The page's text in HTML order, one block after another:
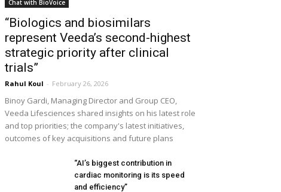
Chat with BioVoice
“Biologics and biosimilars
represent Veeda’s second-highest
strategic priority after clinical
trials”
Rahul Koul - February 26, 2026
Binoy Gardi, Managing Director and Group CEO,
Veeda Lifesciences shared insights on his latest role
and top priorities; the company's latest initiatives,
outcomes of key acquisitions and future plans
“AI’s biggest contribution in
cardiac monitoring is its speed
and efficiency”